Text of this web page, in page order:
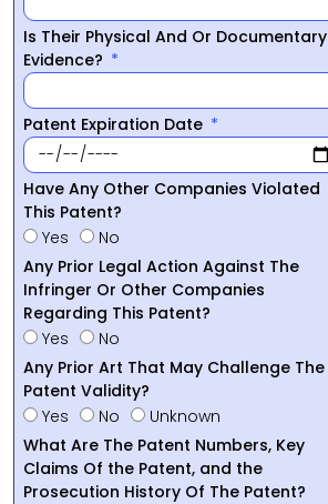
Is Their Physical And Or Documentary
Evidence?
Patent Expiration Date
Have Any Other Companies Violated
This Patent?
Yes
No
Any Prior Legal Action Against The
Infringer Or Other Companies
Regarding This Patent?
Yes
No
Any Prior Art That May Challenge The
Patent Validity?
Yes
No
Unknown
What Are The Patent Numbers, Key
Claims Of the Patent, and the
Prosecution History Of The Patent?